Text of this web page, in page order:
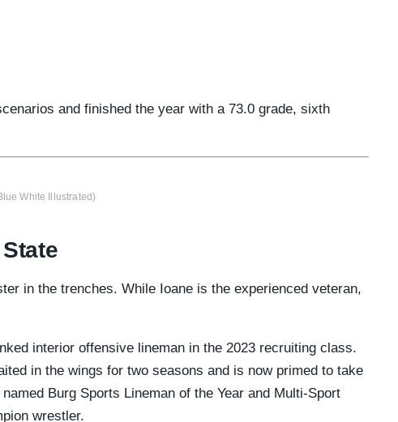
and finished the year with a 73.0 grade, sixth
White Illustrated)
in the trenches. While Ioane is the experienced veteran,
interior offensive lineman in the 2023 recruiting class.
in the wings for two seasons and is now primed to take
Burg Sports Lineman of the Year and Multi-Sport
wrestler.